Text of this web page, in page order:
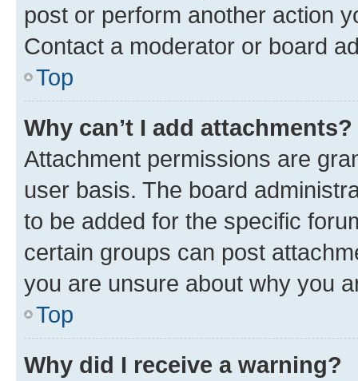
post or perform another action
Contact a moderator or board
Top
Why can’t I add attachments?
Attachment permissions are
user basis. The board
to be added for the specific
certain groups can post
you are unsure about why you
Top
Why did I receive a warning?